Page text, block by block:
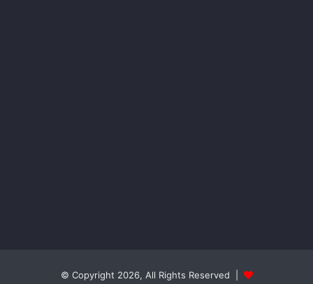
© Copyright 2026, All Rights Reserved |